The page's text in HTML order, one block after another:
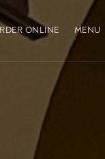
ONLINE MENU